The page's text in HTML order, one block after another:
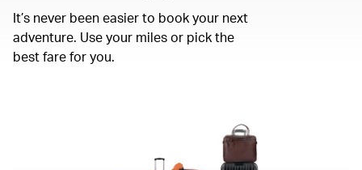
It’s never been easier to book your next
adventure. Use your miles or pick the
best fare for you.